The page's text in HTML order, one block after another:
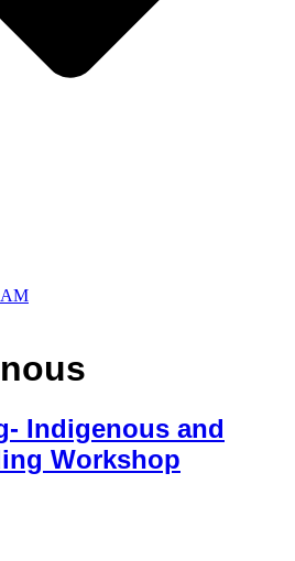
Indigenous and
Workshop